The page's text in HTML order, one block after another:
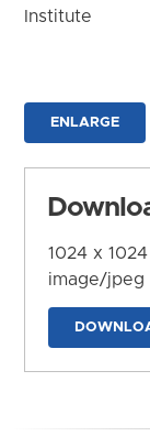
Institute
ENLARGE
1024 x 1024
image/jpeg